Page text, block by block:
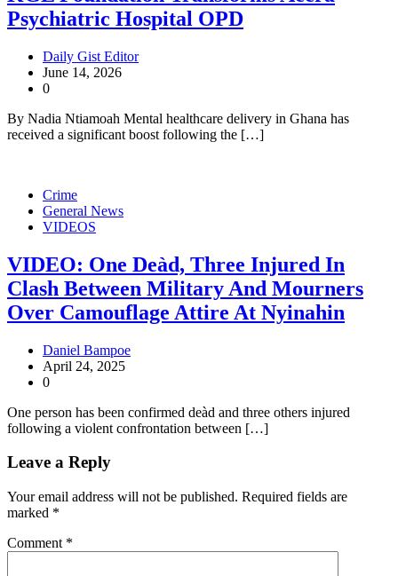
Psychiatric Hospital OPD
Daily Gist Editor
June 14, 2026
0
By Nadia Ntiamoah Mental healthcare delivery in Ghana has
received a significant boost following the […]
Crime
General News
VIDEOS
VIDEO: One Deàd, Three Injured In
Clash Between Military And Mourners
Over Camouflage Attire At Nyinahin
Daniel Bampoe
April 24, 2025
0
One person has been confirmed deàd and three others injured
following a violent confrontation between […]
Leave a Reply
Your email address will not be published. Required fields are
marked *
Comment *